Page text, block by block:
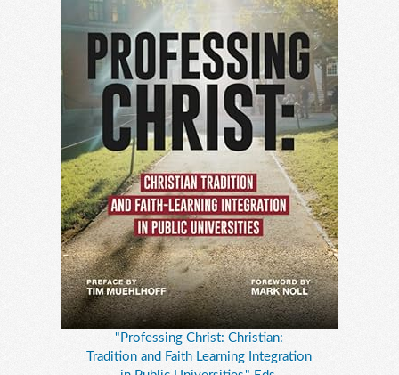
"Professing Christ: Christian:
Tradition and Faith Learning Integration